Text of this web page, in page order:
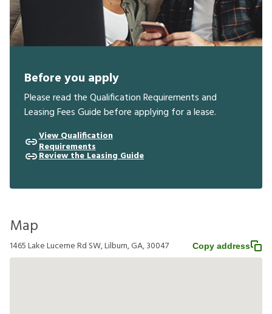
Before you apply
Please read the Qualification Requirements and
Leasing Fees Guide before applying for a lease.
View Qualification
Requirements
Review the Leasing Guide
Map
1465 Lake Lucerne Rd SW, Lilburn, GA, 30047 Copy address